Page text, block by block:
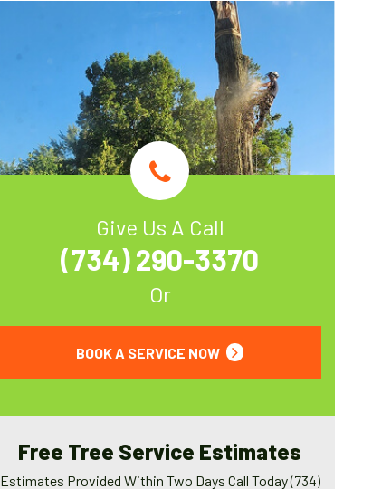
Give Us A Call
(734) 290-3370
Or
BOOK A SERVICE NOW
Free Tree Service Estimates
Estimates Provided Within Two Days Call Today (734)